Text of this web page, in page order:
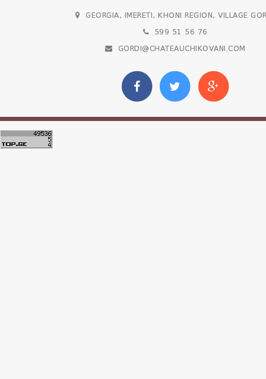
GEORGIA, IMERETI, KHONI REGION, VILLAGE
599 51 56 76
GORDI@CHATEAUCHIKOVANI.COM